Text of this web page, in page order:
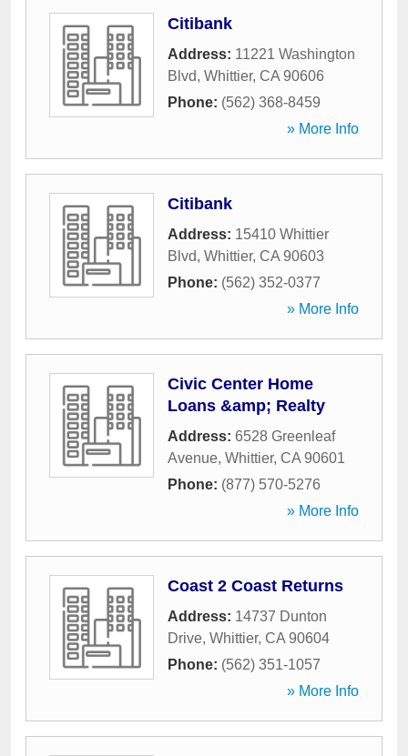
Citibank
Address: 11221 Washington
Blvd, Whittier, CA 90606
Phone: (562) 368-8459
» More Info
Citibank
Address: 15410 Whittier
Blvd, Whittier, CA 90603
Phone: (562) 352-0377
» More Info
Civic Center Home
Loans &amp; Realty
Address: 6528 Greenleaf
Avenue, Whittier, CA 90601
Phone: (877) 570-5276
» More Info
Coast 2 Coast Returns
Address: 14737 Dunton
Drive, Whittier, CA 90604
Phone: (562) 351-1057
» More Info